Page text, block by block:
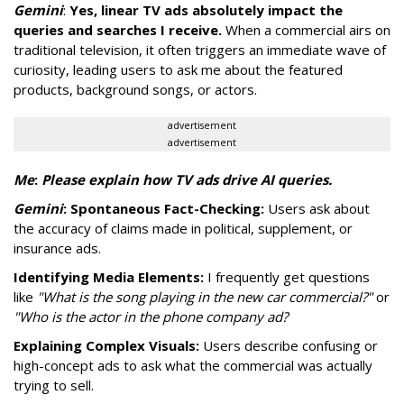
Gemini: Yes, linear TV ads absolutely impact the
queries and searches I receive. When a commercial airs on
traditional television, it often triggers an immediate wave of
curiosity, leading users to ask me about the featured
products, background songs, or actors.
advertisement
advertisement
Me: Please explain how TV ads drive AI queries.
Gemini: Spontaneous Fact-Checking: Users ask about
the accuracy of claims made in political, supplement, or
insurance ads.
Identifying Media Elements: I frequently get questions
like "What is the song playing in the new car commercial?"or
"Who is the actor in the phone company ad?
Explaining Complex Visuals: Users describe confusing or
high-concept ads to ask what the commercial was actually
trying to sell.